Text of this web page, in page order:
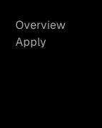
Overview
Apply